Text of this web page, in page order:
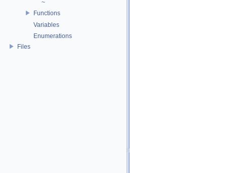
~
Functions
Variables
Enumerations
Files